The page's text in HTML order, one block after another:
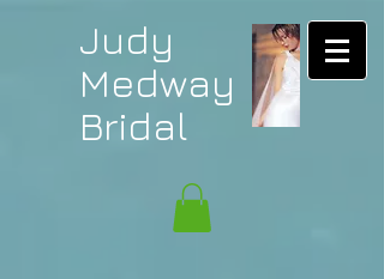
Judy
Medway
Bridal